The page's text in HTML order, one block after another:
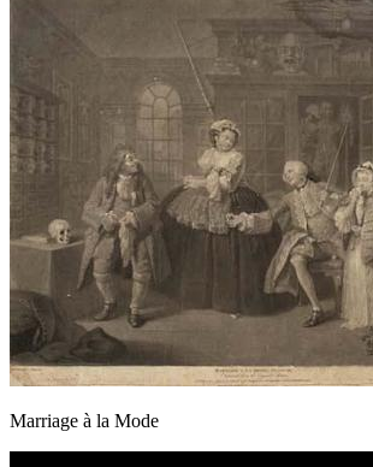
Marriage à la Mode